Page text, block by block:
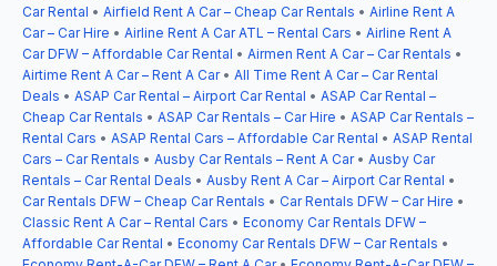
Car Rental • Airfield Rent A Car – Cheap Car Rentals • Airline Rent A
Car – Car Hire • Airline Rent A Car ATL – Rental Cars • Airline Rent A
Car DFW – Affordable Car Rental • Airmen Rent A Car – Car Rentals •
Airtime Rent A Car – Rent A Car• All Time Rent A Car – Car Rental
Deals • ASAP Car Rental – Airport Car Rental • ASAP Car Rental –
Cheap Car Rentals • ASAP Car Rentals – Car Hire • ASAP Car Rentals –
Rental Cars • ASAP Rental Cars – Affordable Car Rental • ASAP Rental
Cars – Car Rentals • Ausby Car Rentals – Rent A Car• Ausby Car
Rentals – Car Rental Deals • Ausby Rent A Car – Airport Car Rental •
Car Rentals DFW – Cheap Car Rentals • Car Rentals DFW – Car Hire •
Classic Rent A Car – Rental Cars • Economy Car Rentals DFW –
Affordable Car Rental • Economy Car Rentals DFW – Car Rentals •